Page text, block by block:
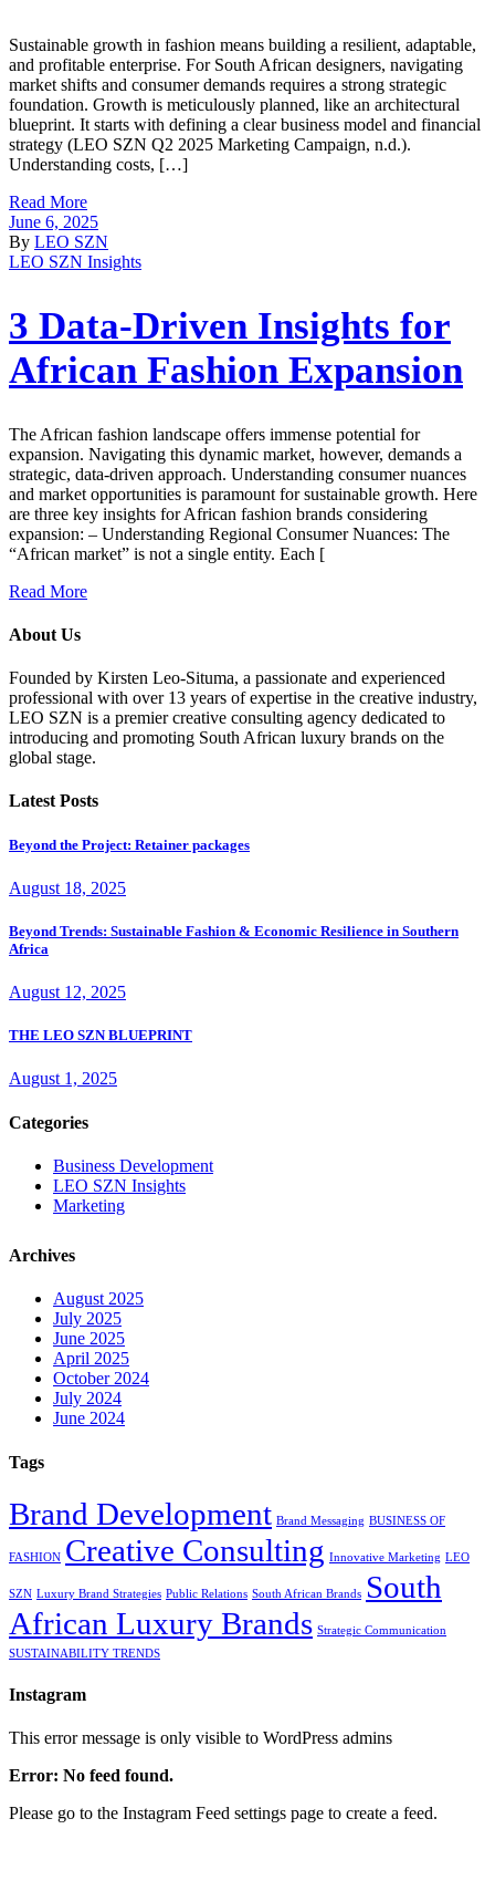
Sustainable growth in fashion means building a resilient, adaptable,
and profitable enterprise. For South African designers, navigating
market shifts and consumer demands requires a strong strategic
foundation. Growth is meticulously planned, like an architectural
blueprint. It starts with defining a clear business model and financial
strategy (LEO SZN Q2 2025 Marketing Campaign, n.d.).
Understanding costs, […]
Read More
June 6, 2025
By LEO SZN
LEO SZN Insights
3 Data-Driven Insights for
African Fashion Expansion
The African fashion landscape offers immense potential for
expansion. Navigating this dynamic market, however, demands a
strategic, data-driven approach. Understanding consumer nuances
and market opportunities is paramount for sustainable growth. Here
are three key insights for African fashion brands considering
expansion: – Understanding Regional Consumer Nuances: The
“African market” is not a single entity. Each [
Read More
About Us
Founded by Kirsten Leo-Situma, a passionate and experienced
professional with over 13 years of expertise in the creative industry,
LEO SZN is a premier creative consulting agency dedicated to
introducing and promoting South African luxury brands on the
global stage.
Latest Posts
Beyond the Project: Retainer packages
August 18, 2025
Beyond Trends: Sustainable Fashion & Economic Resilience in Southern
Africa
August 12, 2025
THE LEO SZN BLUEPRINT
August 1, 2025
Categories
Business Development
LEO SZN Insights
Marketing
Archives
August 2025
July 2025
June 2025
April 2025
October 2024
July 2024
June 2024
Tags
Brand Development Brand Messaging BUSINESS OF
FASHION Creative Consulting Innovative Marketing LEO
SZN Luxury Brand Strategies Public Relations South African Brands South
African Luxury Brands Strategic Communication
SUSTAINABILITY TRENDS
Instagram
This error message is only visible to WordPress admins
Error: No feed found.
Please go to the Instagram Feed settings page to create a feed.